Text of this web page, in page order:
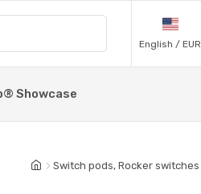
English / EUR
Showcase
Switch pods, Rocker switches